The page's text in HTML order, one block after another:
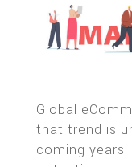
Global
that trend is
coming years.